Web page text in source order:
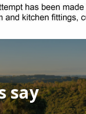
say